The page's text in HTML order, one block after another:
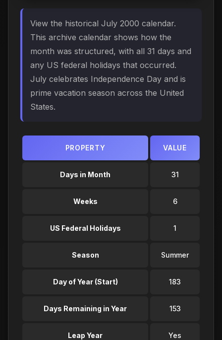
View the historical July 2000 calendar.
This archive calendar shows how the
month was structured, with all 31 days and
any US federal holidays that occurred.
July celebrates Independence Day and is
prime vacation season across the United
States.
PROPERTY VALUE
Days in Month 31
Weeks 6
US Federal Holidays 1
Season Summer
Day of Year (Start) 183
Days Remaining in Year 153
Leap Year Yes